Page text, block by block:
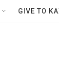
GIVE TO